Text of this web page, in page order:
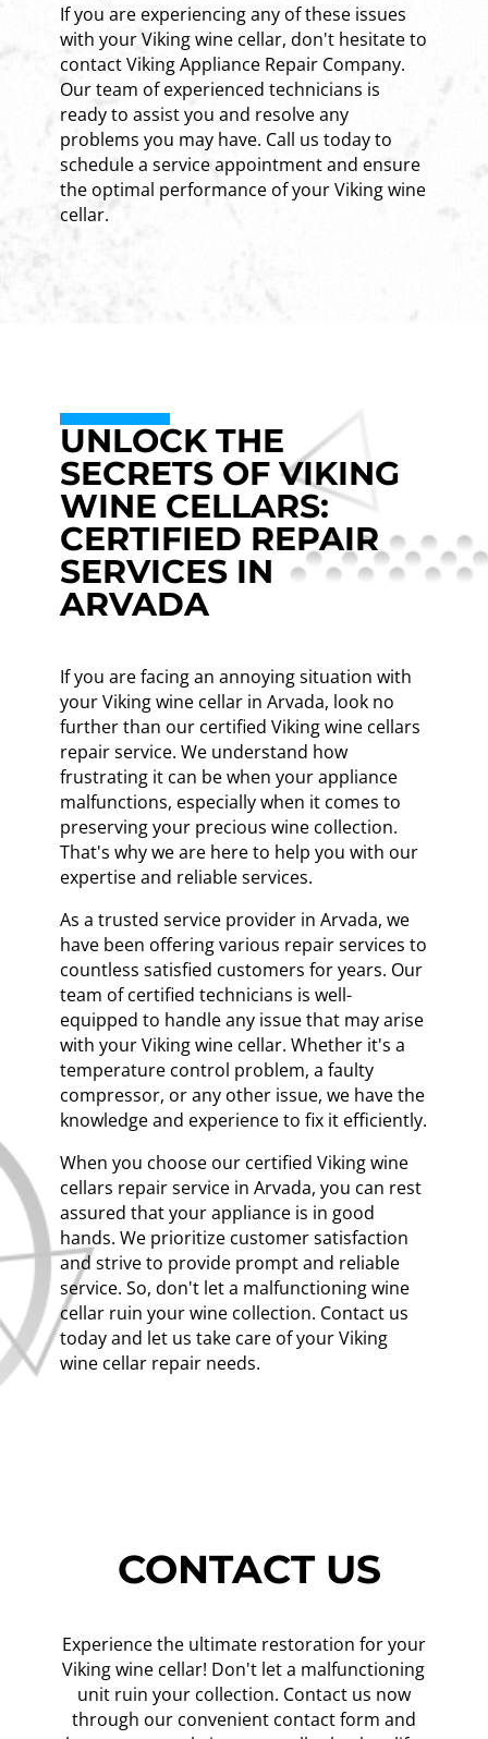
If you are experiencing any of these issues
with your Viking wine cellar, don't hesitate to
contact Viking Appliance Repair Company.
Our team of experienced technicians is
ready to assist you and resolve any
problems you may have. Call us today to
schedule a service appointment and ensure
the optimal performance of your Viking wine
cellar.
UNLOCK THE
SECRETS OF VIKING
WINE CELLARS:
CERTIFIED REPAIR
SERVICES IN
ARVADA
If you are facing an annoying situation with
your Viking wine cellar in Arvada, look no
further than our certified Viking wine cellars
repair service. We understand how
frustrating it can be when your appliance
malfunctions, especially when it comes to
preserving your precious wine collection.
That's why we are here to help you with our
expertise and reliable services.
As a trusted service provider in Arvada, we
have been offering various repair services to
countless satisfied customers for years. Our
team of certified technicians is well-
equipped to handle any issue that may arise
with your Viking wine cellar. Whether it's a
temperature control problem, a faulty
compressor, or any other issue, we have the
knowledge and experience to fix it efficiently.
When you choose our certified Viking wine
cellars repair service in Arvada, you can rest
assured that your appliance is in good
hands. We prioritize customer satisfaction
and strive to provide prompt and reliable
service. So, don't let a malfunctioning wine
cellar ruin your wine collection. Contact us
today and let us take care of your Viking
wine cellar repair needs.
CONTACT US
Experience the ultimate restoration for your
Viking wine cellar! Don't let a malfunctioning
unit ruin your collection. Contact us now
through our convenient contact form and